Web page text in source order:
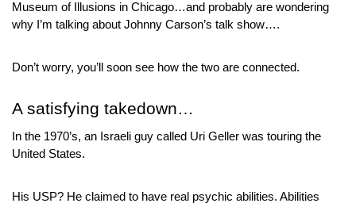
Museum of Illusions in Chicago…and probably are wondering
why I’m talking about Johnny Carson’s talk show….
Don’t worry, you’ll soon see how the two are connected.
A satisfying takedown…
In the 1970’s, an Israeli guy called Uri Geller was touring the
United States.
His USP? He claimed to have real psychic abilities. Abilities